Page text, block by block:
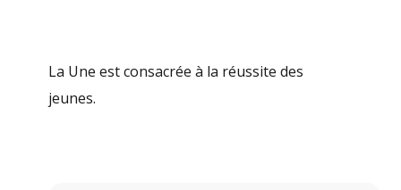
La Une est consacrée à la réussite des
jeunes.